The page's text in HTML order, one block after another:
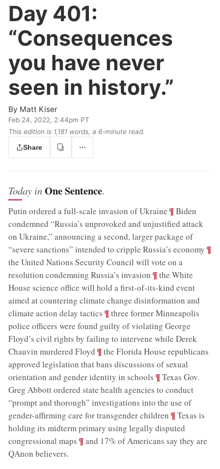
Day 401:
“Consequences
you have never
seen in history.”
By Matt Kiser
Feb 24, 2022, 2:44pm PT
This edition is 1,181 words, a 6‑minute read.
Share
Today inOne Sentence.
Putin ordered a full-scale invasion of Ukraine ;¶Biden
condemned “Russia’s unprovoked and unjustified attack
on Ukraine,” announcing a second, larger package of
“severe sanctions” intended to cripple Russia’s economy ;¶
the United Nations Security Council will vote on a
resolution condemning Russia’s invasion ;¶the White
House science office will hold a first-of-its-kind event
aimed at countering climate change disinformation and
climate action delay tactics ;¶three former Minneapolis
police officers were found guilty of violating George
Floyd’s civil rights by failing to intervene while Derek
Chauvin murdered Floyd ;¶the Florida House republicans
approved legislation that bans discussions of sexual
orientation and gender identity in schools ;¶Texas Gov.
Greg Abbott ordered state health agencies to conduct
“prompt and thorough” investigations into the use of
gender-affirming care for transgender children ;¶Texas is
holding its midterm primary using legally disputed
congressional maps ;¶and 17% of Americans say they are
QAnon believers.